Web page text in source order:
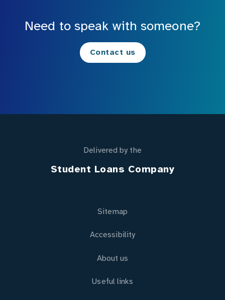
Need to speak with someone?
Contact us
Delivered by the
Student Loans Company
Sitemap
Accessibility
About us
Useful links